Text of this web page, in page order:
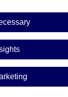
releases | 29-